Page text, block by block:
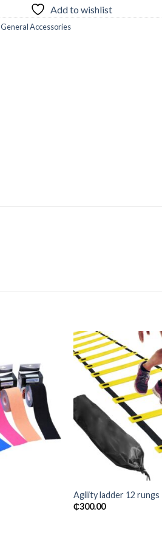
Add to wishlist
General Accessories
Add to
wishlist
Agility ladder 12 rungs
₵300.00